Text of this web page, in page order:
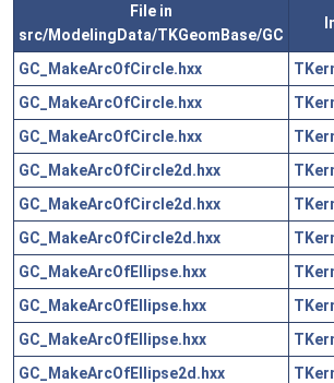
File in
src/ModelingData/TKGeomBase/GC
GC_MakeArcOfCircle.hxx
GC_MakeArcOfCircle.hxx
GC_MakeArcOfCircle.hxx
GC_MakeArcOfCircle2d.hxx
GC_MakeArcOfCircle2d.hxx
GC_MakeArcOfCircle2d.hxx
GC_MakeArcOfEllipse.hxx
GC_MakeArcOfEllipse.hxx
GC_MakeArcOfEllipse.hxx
GC_MakeArcOfEllipse2d.hxx